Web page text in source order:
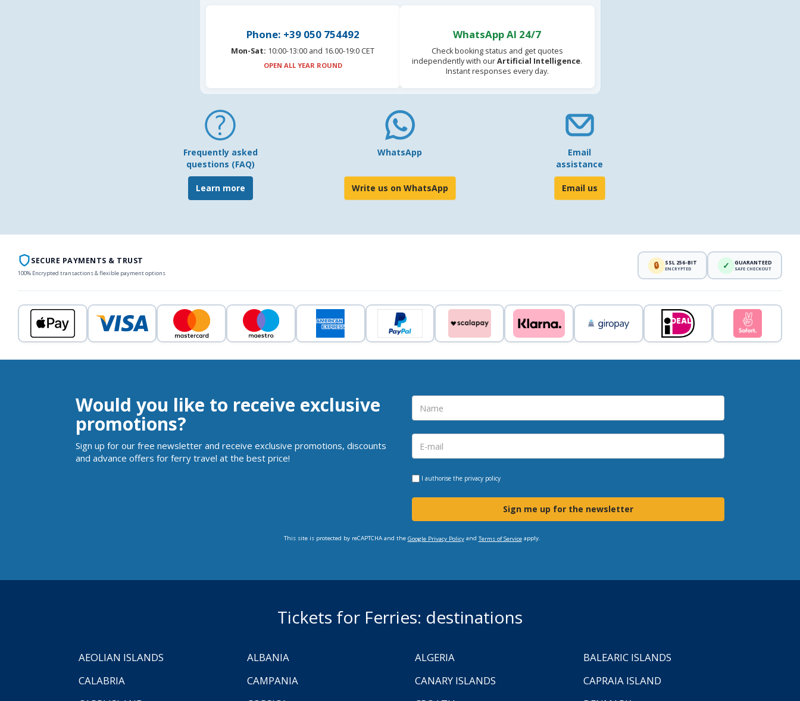
Phone: +39 050 754492
Mon-Sat: 10:00-13:00 and 16.00-19:0 CET
OPEN ALL YEAR ROUND
WhatsApp AI 24/7
Check booking status and get quotes
independently with ourArtificial Intelligence.
Instant responses every day.
Frequently asked
questions (FAQ)
Learn more
WhatsApp
Write us on WhatsApp
Email
assistance
Email us
SECURE PAYMENTS & TRUST
100% Encrypted transactions & flexible payment options
🔒 SSL 256-BIT
ENCRYPTED ✓ GUARANTEED
SAFE CHECKOUT
Would you like to receive exclusive
promotions?
Sign up for our free newsletter and receive exclusive promotions, discounts
and advance offers for ferry travel at the best price!
I authorise the privacy policy
Sign me up for the newsletter
This site is protected by reCAPTCHA and the Google Privacy Policyand Terms of Serviceapply.
Tickets for Ferries: destinations
AEOLIAN ISLANDS ALBANIA ALGERIA
BALEARIC ISLANDS
CALABRIA
CAMPANIA CANARY ISLANDS
CAPRAIA ISLAND